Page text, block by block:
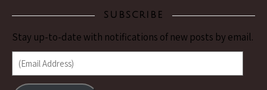
SUBSCRIBE
Stay up-to-date with notifications of new posts by email.
(Email Address)